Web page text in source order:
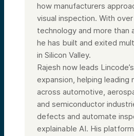
how manufacturers
visual inspection. With
technology and more than
he has built and exited
in Silicon Valley.
Rajesh now leads
expansion, helping leading
across automotive,
and semiconductor
defects and automate
explainable AI. His